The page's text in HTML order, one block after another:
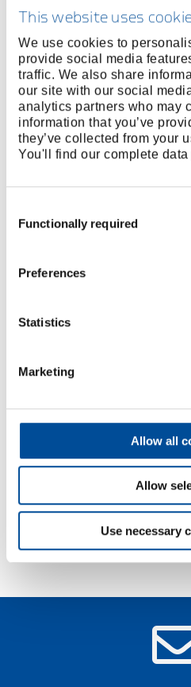
This website uses
We use cookies to
provide social media
traffic. We also share
our site with our social
analytics partners who may
information that you’ve
they’ve collected from your
You'll find our complete
Selection
Functionally required
Preferences
Statistics
Marketing
Allow all
Allow
Use necessary
Adjustable, universal tool
Perfect for bending,
wide range of applications
Play-free positioning with
edges
Adjustment of the wrench
mechanism and parallel-
stepless
High ratio (>1:10) for high
Made of GEDORE special
steel for the highest loads
Optimum ergonomic
TL = steel-grey, with blue
Dimensions and weights
Scope of delivery
Technical characteristics